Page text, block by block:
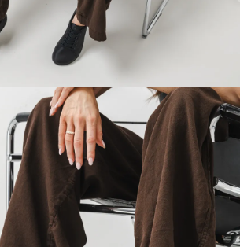
region
country of delivery
Variant